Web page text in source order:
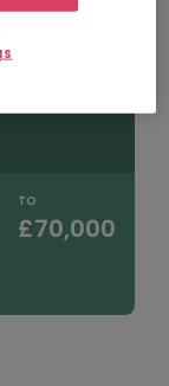
TO
£70,000